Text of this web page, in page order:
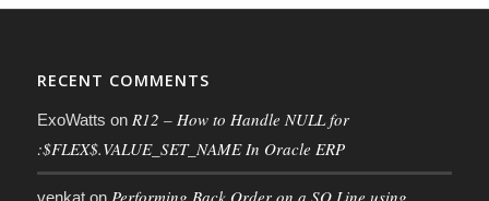
RECENT COMMENTS
ExoWatts on R12 – How to Handle NULL for
:$FLEX$.VALUE_SET_NAME In Oracle ERP